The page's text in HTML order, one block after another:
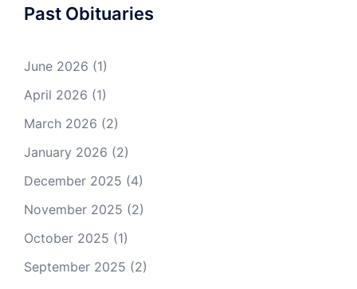
Past Obituaries
June 2026 (1)
April 2026 (1)
March 2026 (2)
January 2026 (2)
December 2025 (4)
November 2025 (2)
October 2025 (1)
September 2025 (2)